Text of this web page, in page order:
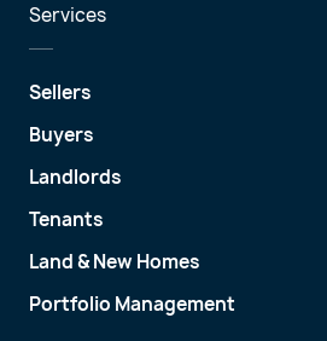
Services
Sellers
Buyers
Landlords
Tenants
Land & New Homes
Portfolio Management